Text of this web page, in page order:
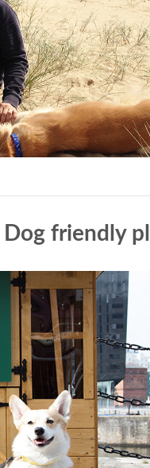
Dog friendly